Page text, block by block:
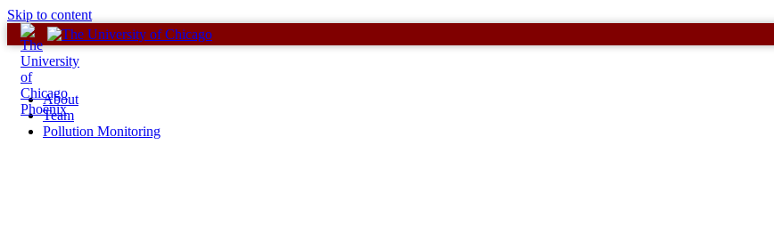
Skip to content
About
Team
Pollution Monitoring